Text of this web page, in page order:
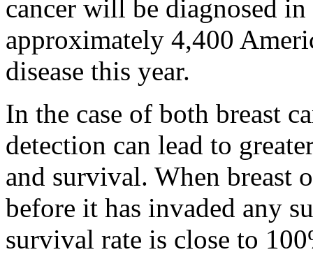
cancer will be diagnosed
approximately 4,400
disease this year.
In the case of both breast
detection can lead to
and survival. When breast
before it has invaded any
survival rate is close to